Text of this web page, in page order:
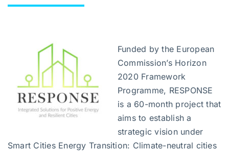
Funded by the European
Commission’s Horizon
2020 Framework
Programme, RESPONSE
is a 60-month project that
aims to establish a
strategic vision under
Smart Cities Energy Transition: Climate-neutral cities